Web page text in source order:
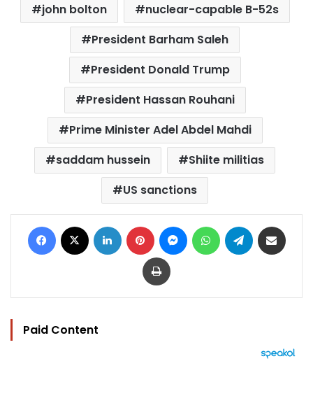
john bolton
nuclear-capable B-52s
President Barham Saleh
President Donald Trump
President Hassan Rouhani
Prime Minister Adel Abdel Mahdi
saddam hussein
Shiite militias
US sanctions
Facebook LinkedIn Pinterest MessengerWhatsAppTelegram
Print
Paid Content